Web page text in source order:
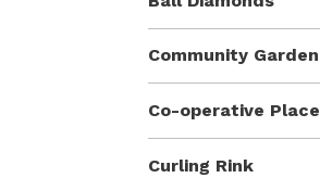
Community Garden
Co-operative Place
Curling Rink